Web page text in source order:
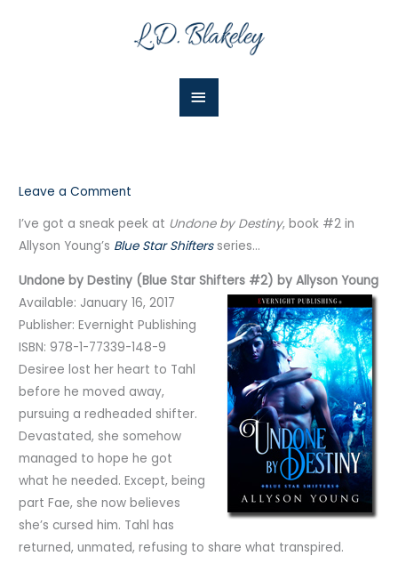
Menu
Leave a Comment
I’ve got a sneak peek at Undone by Destiny, book #2 in
Allyson Young’s Blue Star Shiftersseries…
Undone by Destiny (Blue Star Shifters #2) by Allyson Young
Available: January 16, 2017
Publisher: Evernight Publishing
ISBN: 978-1-77339-148-9
Desiree lost her heart to Tahl
before he moved away,
pursuing a redheaded shifter.
Devastated, she somehow
managed to hope he got
what he needed. Except, being
part Fae, she now believes
she’s cursed him. Tahl has
returned, unmated, refusing to share what transpired.